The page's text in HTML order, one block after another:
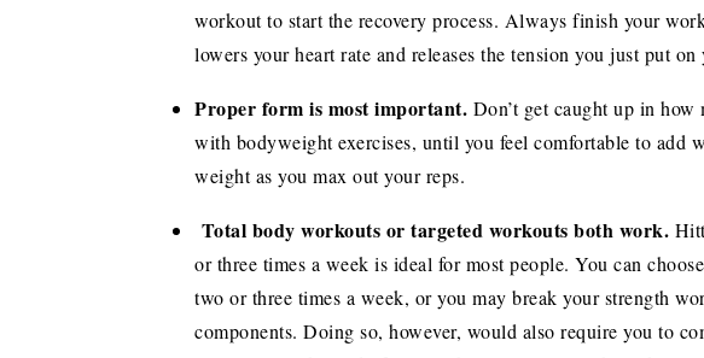
workout to start the recovery process. Always finish your
lowers your heart rate and releases the tension you just put on
Proper form is most important. Don’t get caught up in
with bodyweight exercises, until you feel comfortable to add
weight as you max out your reps.
Total body workouts or targeted workouts both work.
or three times a week is ideal for most people. You can
two or three times a week, or you may break your strength
components. Doing so, however, would also require you to